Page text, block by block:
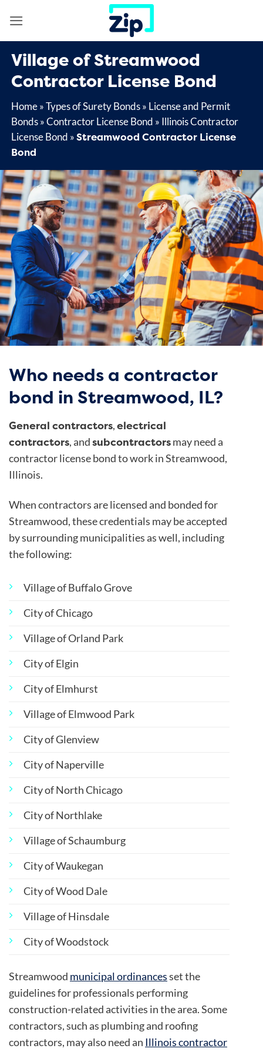
Village of Streamwood
Contractor License Bond
Home»Types of Surety Bonds» License and Permit
Bonds»Contractor License Bond » Illinois Contractor
License Bond »Streamwood Contractor License
Bond
Who needs a contractor
bond in Streamwood, IL?
General contractors,electrical
contractors, andsubcontractorsmay need a
contractor license bond to work in Streamwood,
Illinois.
When contractors are licensed and bonded for
Streamwood, these credentials may be accepted
by surrounding municipalities as well, including
the following:
Village of Buffalo Grove
City of Chicago
Village of Orland Park
City of Elgin
City of Elmhurst
Village of Elmwood Park
City of Glenview
City of Naperville
City of North Chicago
City of Northlake
Village of Schaumburg
City of Waukegan
City of Wood Dale
Village of Hinsdale
City of Woodstock
Streamwood municipal ordinancesset the
guidelines for professionals performing
construction-related activities in the area. Some
contractors, such as plumbing and roofing
contractors, may also need an Illinois contractor